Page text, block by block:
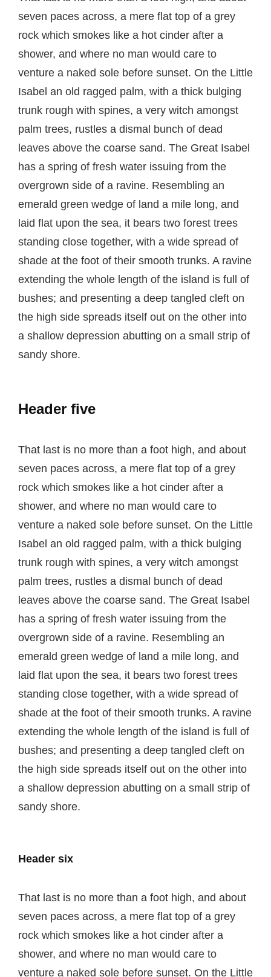
seven paces across, a mere flat top of a grey
rock which smokes like a hot cinder after a
shower, and where no man would care to
venture a naked sole before sunset. On the Little
Isabel an old ragged palm, with a thick bulging
trunk rough with spines, a very witch amongst
palm trees, rustles a dismal bunch of dead
leaves above the coarse sand. The Great Isabel
has a spring of fresh water issuing from the
overgrown side of a ravine. Resembling an
emerald green wedge of land a mile long, and
laid flat upon the sea, it bears two forest trees
standing close together, with a wide spread of
shade at the foot of their smooth trunks. A ravine
extending the whole length of the island is full of
bushes; and presenting a deep tangled cleft on
the high side spreads itself out on the other into
a shallow depression abutting on a small strip of
sandy shore.
Header five
That last is no more than a foot high, and about
seven paces across, a mere flat top of a grey
rock which smokes like a hot cinder after a
shower, and where no man would care to
venture a naked sole before sunset. On the Little
Isabel an old ragged palm, with a thick bulging
trunk rough with spines, a very witch amongst
palm trees, rustles a dismal bunch of dead
leaves above the coarse sand. The Great Isabel
has a spring of fresh water issuing from the
overgrown side of a ravine. Resembling an
emerald green wedge of land a mile long, and
laid flat upon the sea, it bears two forest trees
standing close together, with a wide spread of
shade at the foot of their smooth trunks. A ravine
extending the whole length of the island is full of
bushes; and presenting a deep tangled cleft on
the high side spreads itself out on the other into
a shallow depression abutting on a small strip of
sandy shore.
Header six
That last is no more than a foot high, and about
seven paces across, a mere flat top of a grey
rock which smokes like a hot cinder after a
shower, and where no man would care to
venture a naked sole before sunset. On the Little